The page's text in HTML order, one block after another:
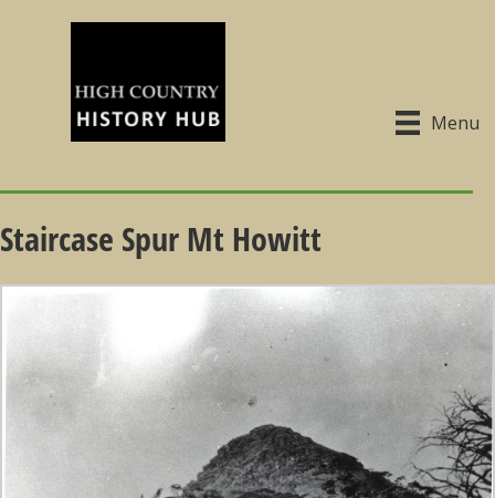
Menu
Staircase Spur Mt Howitt